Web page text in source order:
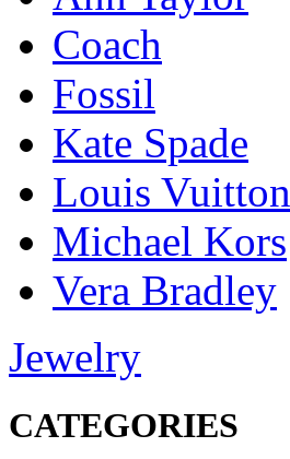
Coach
Fossil
Kate Spade
Louis Vuitton
Michael Kors
Vera Bradley
Jewelry
CATEGORIES